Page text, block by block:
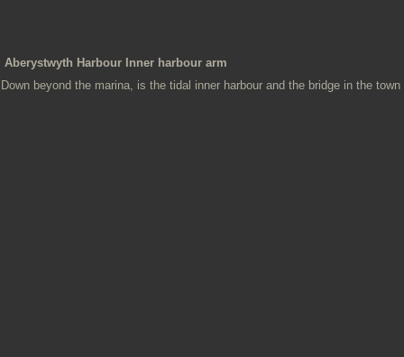
Aberystwyth Harbour Inner harbour arm
Down beyond the marina, is the tidal inner harbour and the bridge in the town